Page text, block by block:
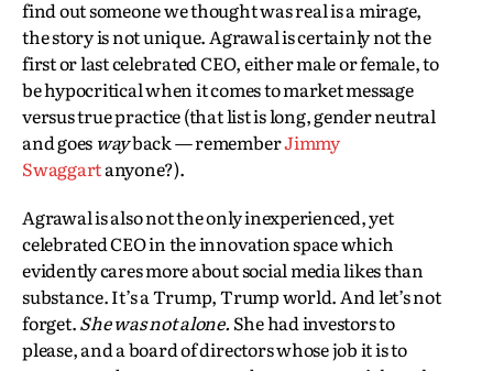
find out someone we thought was real is a mirage,
the story is not unique. Agrawal is certainly not the
first or last celebrated CEO, either male or female, to
be hypocritical when it comes to market message
versus true practice (that list is long, gender neutral
and goes wayback — rememberJimmy
Swaggartanyone?).
Agrawal is also not the only inexperienced, yet
celebrated CEO in the innovation space which
evidently cares more about social media likes than
substance. It’s a Trump, Trump world. And let’s not
forget.She was not alone. She had investors to
please, and a board of directors whose job it is to